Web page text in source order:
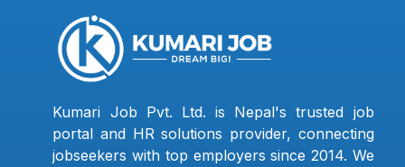
Kumari Job Pvt. Ltd. is Nepal's trusted job
portal and HR solutions provider, connecting
jobseekers with top employers since 2014. We